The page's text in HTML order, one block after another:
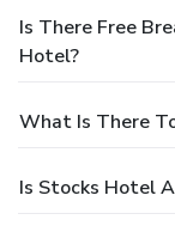
Is There Free
Hotel?
What Is There
Is Stocks Hotel